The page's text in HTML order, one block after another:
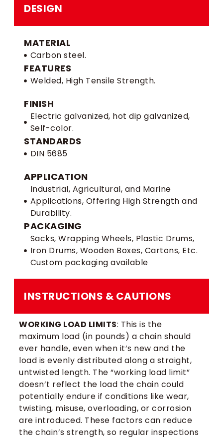
DESIGN
MATERIAL
Carbon steel.
FEATURES
Welded, High Tensile Strength.
FINISH
Electric galvanized, hot dip galvanized,
Self-color.
STANDARDS
DIN 5685
APPLICATION
Industrial, Agricultural, and Marine
Applications, Offering High Strength and
Durability.
PACKAGING
Sacks, Wrapping Wheels, Plastic Drums,
Iron Drums, Wooden Boxes, Cartons, Etc.
Custom packaging available
INSTRUCTIONS & CAUTIONS
WORKING LOAD LIMITS: This is the
maximum load (in pounds) a chain should
ever handle, even when it’s new and the
load is evenly distributed along a straight,
untwisted length. The “working load limit”
doesn’t reflect the load the chain could
potentially endure if conditions like wear,
twisting, misuse, overloading, or corrosion
are introduced. These factors can reduce
the chain’s strength, so regular inspections